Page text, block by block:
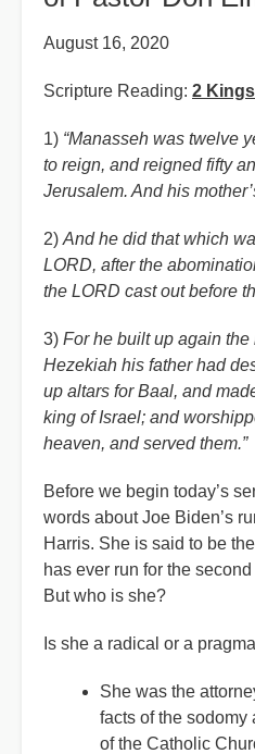
August 16, 2020
Scripture Reading: 2
1) “Manasseh was twelve
to reign, and reigned fifty
Jerusalem. And his
2) And he did that which
LORD, after the
the LORD cast out before
3) For he built up again
Hezekiah his father had
up altars for Baal, and
king of Israel; and
heaven, and served them.”
Before we begin today’s
words about Joe Biden’s
Harris. She is said to be
has ever run for the
But who is she?
Is she a radical or a
She was the
facts of the
of the Catholic